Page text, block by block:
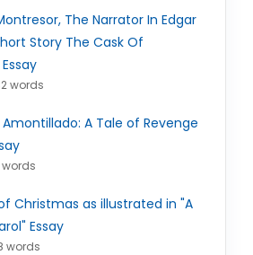
The Narrator In Edgar
Story The Cask Of
words
A Tale of Revenge
Christmas as illustrated in "A
Essay
words